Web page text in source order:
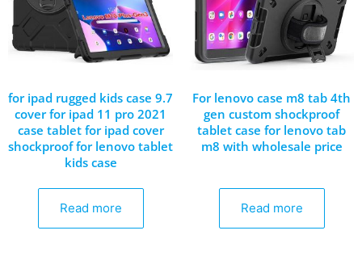
for ipad rugged kids case 9.7
cover for ipad 11 pro 2021
case tablet for ipad cover
shockproof for lenovo tablet
kids case
Read more
For lenovo case m8 tab 4th
gen custom shockproof
tablet case for lenovo tab
m8 with wholesale price
Read more